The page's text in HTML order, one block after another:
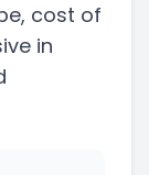
cost of
in